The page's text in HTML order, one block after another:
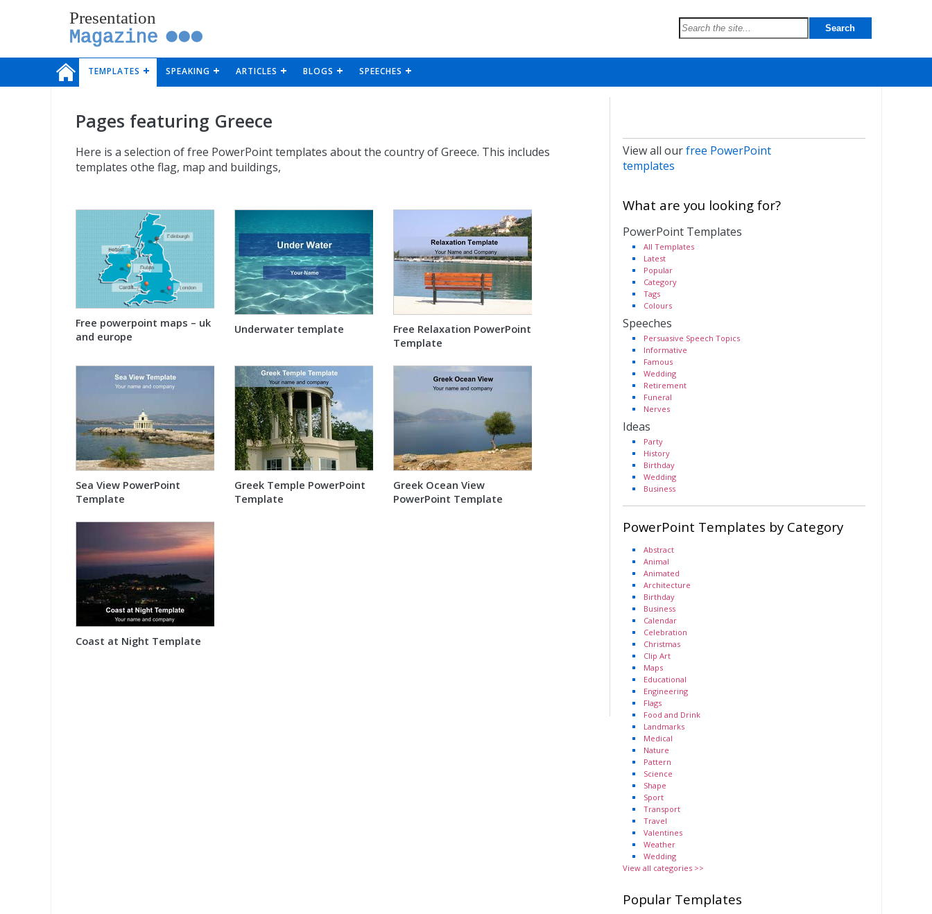
Presentation
Magazine
TEMPLATES SPEAKING ARTICLES BLOGS SPEECHES
Pages featuring Greece
Here is a selection of free PowerPoint templates about the country of Greece. This includes
templates othe flag, map and buildings,
Free powerpoint maps – uk
and europe
Underwater template
Free Relaxation PowerPoint
Template
Sea View PowerPoint
Template
Greek Temple PowerPoint
Template
Greek Ocean View
PowerPoint Template
Coast at Night Template
View all ourfree PowerPoint
templates
What are you looking for?
PowerPoint Templates
All Templates
Latest
Popular
Category
Tags
Colours
Speeches
Persuasive Speech Topics
Informative
Famous
Wedding
Retirement
Funeral
Nerves
Ideas
Party
History
Birthday
Wedding
Business
PowerPoint Templates by Category
Abstract
Animal
Animated
Architecture
Birthday
Business
Calendar
Celebration
Christmas
Clip Art
Maps
Educational
Engineering
Flags
Food and Drink
Landmarks
Medical
Nature
Pattern
Science
Shape
Sport
Transport
Travel
Valentines
Weather
Wedding
View all categories >>
Popular Templates